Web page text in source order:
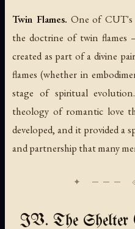
Twin Flames. One of CUT's
the doctrine of twin flames
created as part of a divine
flames (whether in
stage of spiritual
theology of romantic love
developed, and it provided a
and partnership that many
IV. The Shelter